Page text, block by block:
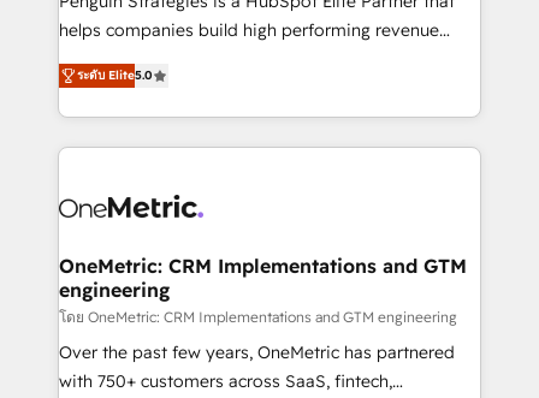
Pas pour remplacer l'humain, mais pour l'augmenter.
transformation. D'abord les fondations : des
données unifiées, des processus alignés. Ensuite
vraie performance vient de l'intérieur. Act Inside.
Stand Out.
helps companies build high performing revenue
operations across complex sales cycles, multi
system environments and global SaaS or
manufacturing teams. Trusted by leading enterprises
and fast growing scale ups including Sony, Rapyd,
Design Automation and Uptive. 📊 RevOps & data
integrations 🤖 AI workflows & enrichment 📘 Team
enablement & company-wide adoption We create
HubSpot environments that teams use with
confidence and that leadership can rely on for
scalable revenue insights.
ระดับ Elite5.0
OneMetric: CRM Implementations and GTM
engineering
โดย OneMetric: CRM Implementations and GTM engineering
Over the past few years, OneMetric has partnered
with 750+ customers across SaaS, fintech,